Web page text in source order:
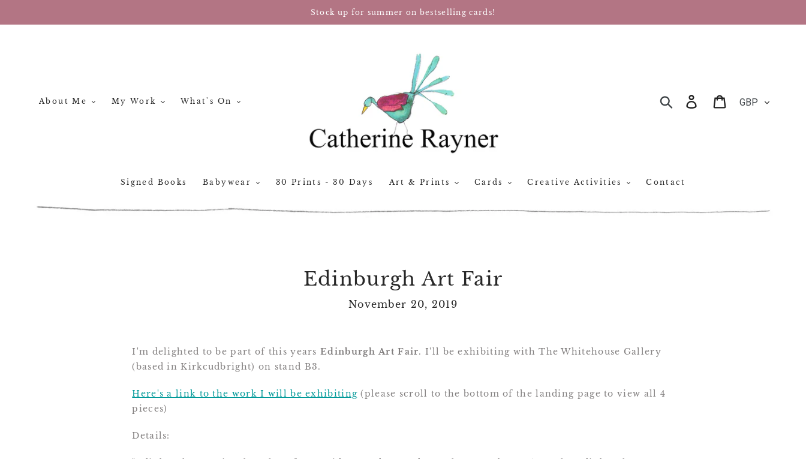
Stock up for summer on bestselling cards!
About Me My Work What's On SEARCHLog in Cart
Signed Books Babywear 30 Prints - 30 Days Art & Prints Cards Creative Activities Contact
Edinburgh Art Fair
November 20, 2019
I'm delighted to be part of this yearsEdinburgh Art Fair. I'll be exhibiting with The Whitehouse Gallery
(based in Kirkcudbright) on stand B3.
Here's a link to the work I will be exhibiting (please scroll to the bottom of the landing page to view all 4
pieces)
Details: